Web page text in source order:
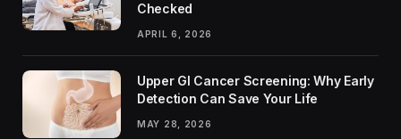
Checked
APRIL 6, 2026
Upper GI Cancer Screening: Why Early
Detection Can Save Your Life
MAY 28, 2026